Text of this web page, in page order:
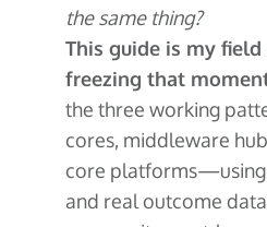
the same thing?
This guide is my
freezing that
the three working
cores, middleware
core platforms—using
and real outcome